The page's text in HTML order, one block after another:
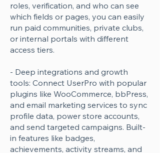
roles, verification, and who can see
which fields or pages, you can easily
run paid communities, private clubs,
or internal portals with different
access tiers.
- Deep integrations and growth
tools: Connect UserPro with popular
plugins like WooCommerce, bbPress,
and email marketing services to sync
profile data, power store accounts,
and send targeted campaigns. Built-
in features like badges,
achievements, activity streams, and